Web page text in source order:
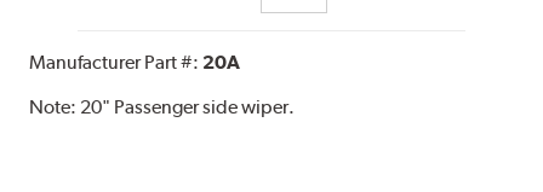
Manufacturer Part #: 20A
Note: 20" Passenger side wiper.